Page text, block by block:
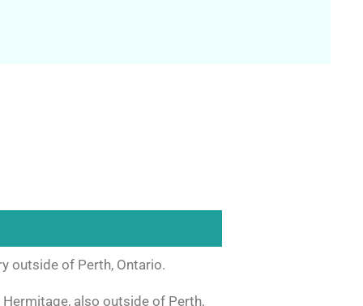
outside of Perth, Ontario.
also outside of Perth,